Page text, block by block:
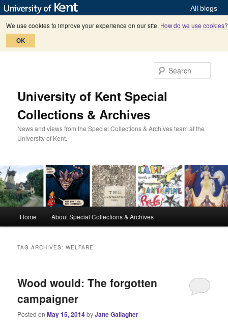
All blogs
We use cookies to improve your experience on our site. How do we use cookies?
OK
University of Kent Special
Collections & Archives
News and views from the Special Collections & Archives team at the
University of Kent.
Home About Special Collections & Archives
TAG ARCHIVES:WELFARE
Wood would: The forgotten
campaigner
Posted onMay 15, 2014byJane Gallagher